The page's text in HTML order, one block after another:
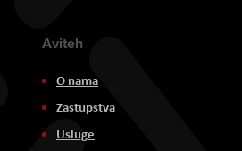
Aviteh
O nama
Zastupstva
Usluge